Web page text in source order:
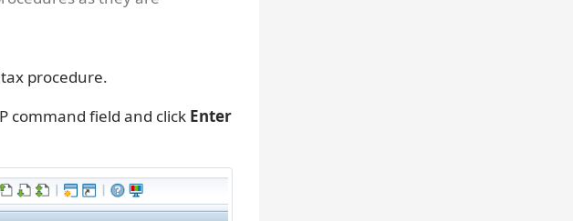
procedure.
command field and click Enter